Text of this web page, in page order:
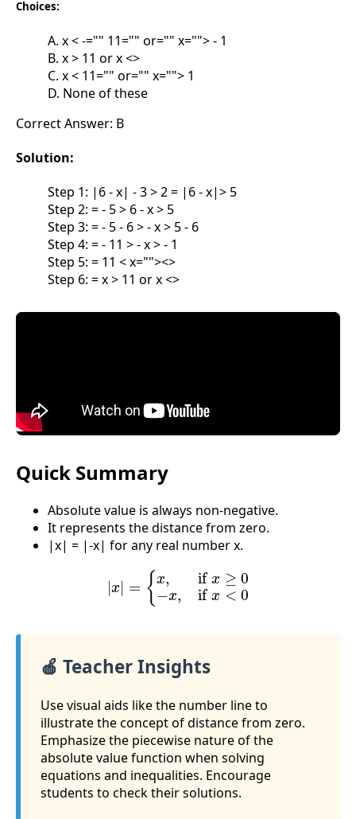
Choices:
A. x < -="" 11="" or="" x=""> - 1
B. x > 11 or x <>
C. x < 11="" or="" x=""> 1
D. None of these
Correct Answer: B
Solution:
Step 1: |6 - x| - 3 > 2 = |6 - x|> 5
Step 2: = - 5 > 6 - x > 5
Step 3: = - 5 - 6 > - x > 5 - 6
Step 4: = - 11 > - x > - 1
Step 5: = 11 < x=""><>
Step 6: = x > 11 or x <>
Quick Summary
Absolute value is always non-negative.
It represents the distance from zero.
|x| = |-x| for any real number x.
x, −x ifx <0
🍎 Teacher Insights
Use visual aids like the number line to
illustrate the concept of distance from zero.
Emphasize the piecewise nature of the
absolute value function when solving
equations and inequalities. Encourage
students to check their solutions.